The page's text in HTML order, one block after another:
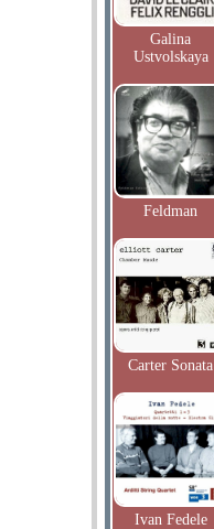
Galina
Ustvolskaya
Feldman
Carter Sonata
Ivan Fedele